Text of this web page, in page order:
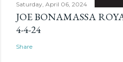
Saturday, April 06, 2024
JOE BONAMASSA
4-4-24
Share